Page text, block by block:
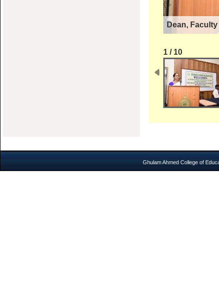
Dean,
1 / 10
Ghulam Ahmed College of